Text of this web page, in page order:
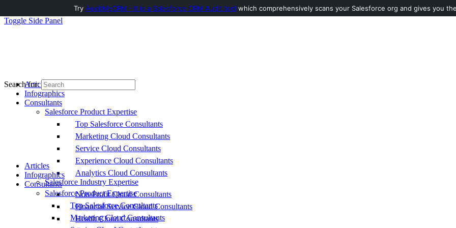
Toggle Side Panel
Articles
Infographics
Consultants
Salesforce Product Expertise
Top Salesforce Consultants
Marketing Cloud Consultants
Service Cloud Consultants
Experience Cloud Consultants
Analytics Cloud Consultants
Salesforce Industry Expertise
Non-Profit Cloud Consultants
Financial Service Cloud Consultants
Health Cloud Consultants
Search for:
Articles
Infographics
Consultants
Salesforce Product Expertise
Top Salesforce Consultants
Marketing Cloud Consultants
Try AuditMyCRM - It is a Salesforce CRM Audit tool which comprehensively scans your Salesforce org and gives you